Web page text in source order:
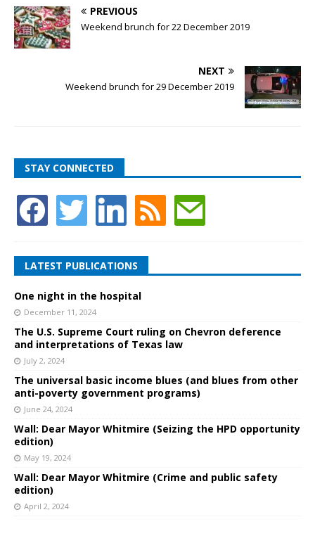
PREVIOUS
Weekend brunch for 22 December 2019
NEXT
Weekend brunch for 29 December 2019
STAY CONNECTED
LATEST PUBLICATIONS
One night in the hospital
December 11, 2024
The U.S. Supreme Court ruling on Chevron deference
and interpretations of Texas law
July 2, 2024
The universal basic income blues (and blues from other
anti-poverty government programs)
June 24, 2024
Wall: Dear Mayor Whitmire (Seizing the HPD opportunity
edition)
May 19, 2024
Wall: Dear Mayor Whitmire (Crime and public safety
edition)
April 2, 2024